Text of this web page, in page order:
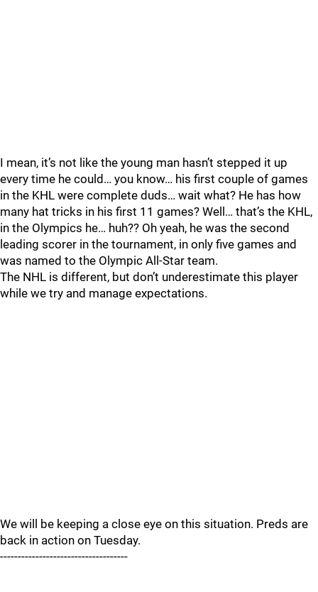
I mean, it’s not like the young man hasn’t stepped it up
every time he could… you know… his first couple of games
in the KHL were complete duds… wait what? He has how
many hat tricks in his first 11 games? Well… that’s the KHL,
in the Olympics he… huh?? Oh yeah, he was the second
leading scorer in the tournament, in only five games and
was named to the Olympic All-Star team.
The NHL is different, but don’t underestimate this player
while we try and manage expectations.
We will be keeping a close eye on this situation. Preds are
back in action on Tuesday.
------------------------------------